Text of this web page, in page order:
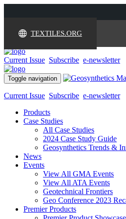
TEXTILES.ORG
Current Issue Subscribe e-newsletter
Toggle navigation
Current Issue Subscribe e-newsletter
Products
Case Studies
All Case Studies
2024 Case Study Guide
Geosynthetics Trends &
News
Events
View All GMA Events
View All ATA Events
Geotechnical Frontiers
Geo Conference 2023
Premier Products